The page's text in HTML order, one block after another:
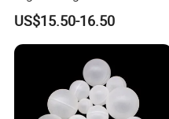
50-1000 Mesh Milled
Carbon Fiber Powder
US$15.50-16.50